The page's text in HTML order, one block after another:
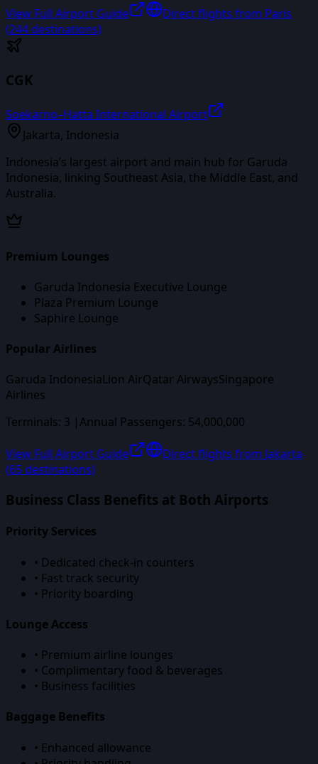
View Full Airport Guide Direct flights from Paris
(244 destinations)
CGK
Soekarno–Hatta International Airport
Jakarta, Indonesia
Indonesia’s largest airport and main hub for Garuda
Indonesia, linking Southeast Asia, the Middle East, and
Australia.
Premium Lounges
Garuda Indonesia Executive Lounge
Plaza Premium Lounge
Saphire Lounge
Popular Airlines
Garuda IndonesiaLion AirQatar AirwaysSingapore
Airlines
Terminals: 3 |Annual Passengers: 54,000,000
View Full Airport Guide Direct flights from Jakarta
(65 destinations)
Business Class Benefits at Both Airports
Priority Services
• Dedicated check-in counters
• Fast track security
• Priority boarding
Lounge Access
• Premium airline lounges
• Complimentary food & beverages
• Business facilities
Baggage Benefits
• Enhanced allowance